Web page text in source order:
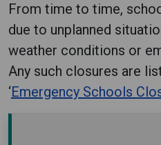
From time to time,
due to unplanned
weather conditions or
Any such closures are
‘Emergency Schools